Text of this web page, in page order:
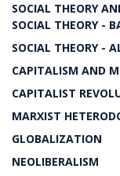
SOCIAL THEORY
SOCIAL THEORY -
SOCIAL THEORY -
CAPITALISM AND
CAPITALIST
MARXIST
GLOBALIZATION
NEOLIBERALISM